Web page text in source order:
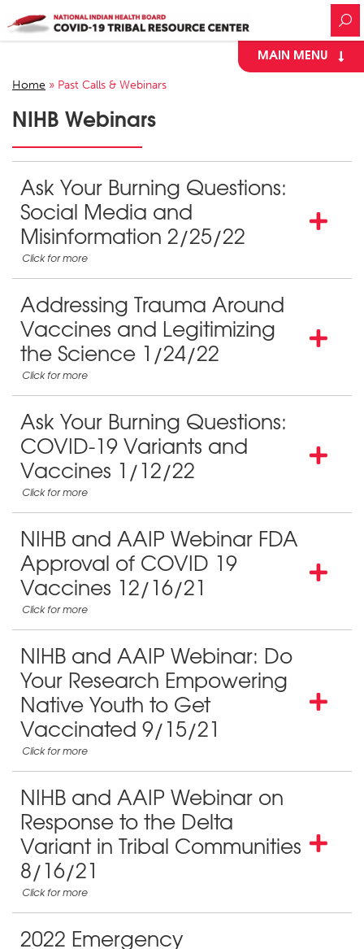
MAIN MENU
Home » Past Calls & Webinars
NIHB Webinars
Ask Your Burning Questions:
Social Media and
Misinformation 2/25/22
Addressing Trauma Around
Vaccines and Legitimizing
the Science 1/24/22
Ask Your Burning Questions:
COVID-19 Variants and
Vaccines 1/12/22
NIHB and AAIP Webinar FDA
Approval of COVID 19
Vaccines 12/16/21
NIHB and AAIP Webinar: Do
Your Research Empowering
Native Youth to Get
Vaccinated 9/15/21
NIHB and AAIP Webinar on
Response to the Delta
Variant in Tribal Communities
8/16/21
2022 Emergency